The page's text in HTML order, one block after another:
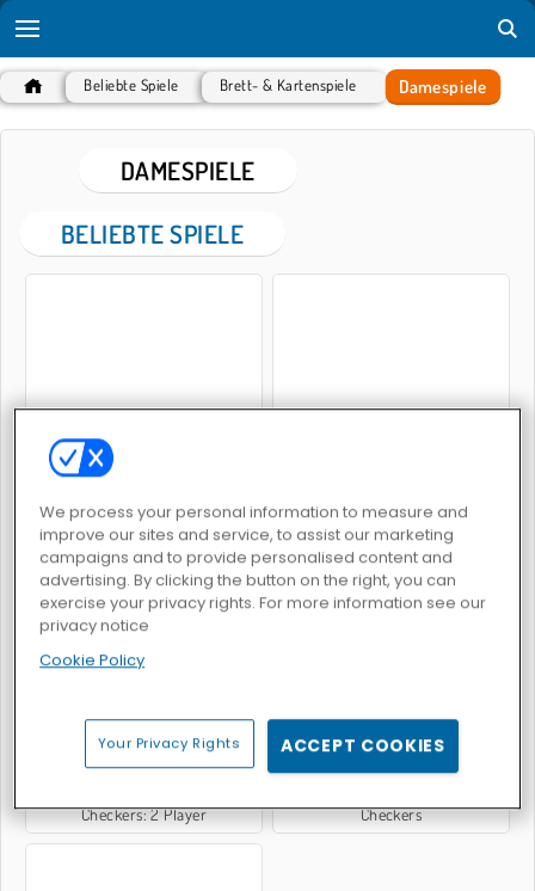
Beliebte Spiele Brett- & Kartenspiele Damespiele
DAMESPIELE
BELIEBTE SPIELE
Dame-Legende
Dame-Meister: Multiplayer
Checkers: 2 Player Checkers
We process your personal information to measure and
improve our sites and service, to assist our marketing
campaigns and to provide personalised content and
advertising. By clicking the button on the right, you can
exercise your privacy rights. For more information see our
privacy notice
Cookie Policy
Your Privacy Rights ACCEPT COOKIES